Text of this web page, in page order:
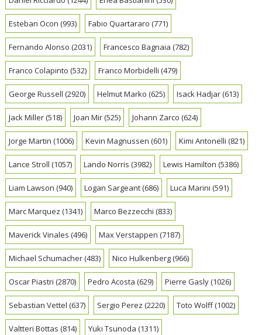
Esteban Ocon (993) Fabio Quartararo (771)
Fernando Alonso (2031) Francesco Bagnaia (782)
Franco Colapinto (532) Franco Morbidelli (479)
George Russell (2920) Helmut Marko (625) Isack Hadjar(613)
Jack Miller(518) Joan Mir(525) Johann Zarco (624)
Jorge Martin (1006) Kevin Magnussen (601) Kimi Antonelli (821)
Lance Stroll (1057) Lando Norris (3982) Lewis Hamilton (5386)
Liam Lawson (940) Logan Sargeant(686) Luca Marini (591)
Marc Marquez (1341) Marco Bezzecchi (833)
Maverick Vinales (496) Max Verstappen (7187)
Michael Schumacher(483) Nico Hulkenberg(966)
Oscar Piastri (2870) Pedro Acosta (629) Pierre Gasly(1026)
Sebastian Vettel (637) Sergio Perez (2220) Toto Wolff(1002)
Valtteri Bottas (814) Yuki Tsunoda (1311)